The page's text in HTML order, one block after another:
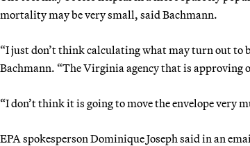
mortality may be very small, said Bachmann.
“I just don’t think calculating what may turn out to
Bachmann. “The Virginia agency that is
“I don’t think it is going to move the envelope very
EPA spokesperson Dominique Joseph said in an